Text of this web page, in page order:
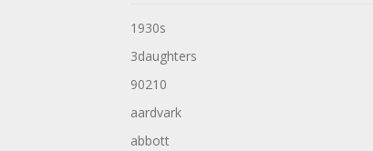
1930s
3daughters
90210
aardvark
abbott